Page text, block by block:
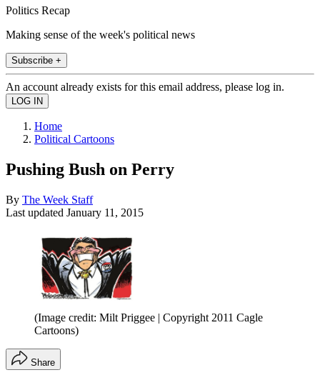
Politics Recap
Making sense of the week's political news
Subscribe +
An account already exists for this email address, please log in.
Home
Political Cartoons
Pushing Bush on Perry
By The Week Staff
Last updated January 11, 2015
(Image credit: Milt Priggee | Copyright 2011 Cagle
Cartoons)
Share